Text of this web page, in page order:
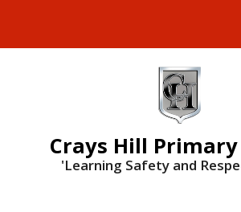
Crays Hill Primary
'Learning Safety and